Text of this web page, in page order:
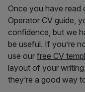
Once you have read
Operator CV guide,
confidence, but we
be useful. If you’re
use our free CV
layout of your
they’re a good way